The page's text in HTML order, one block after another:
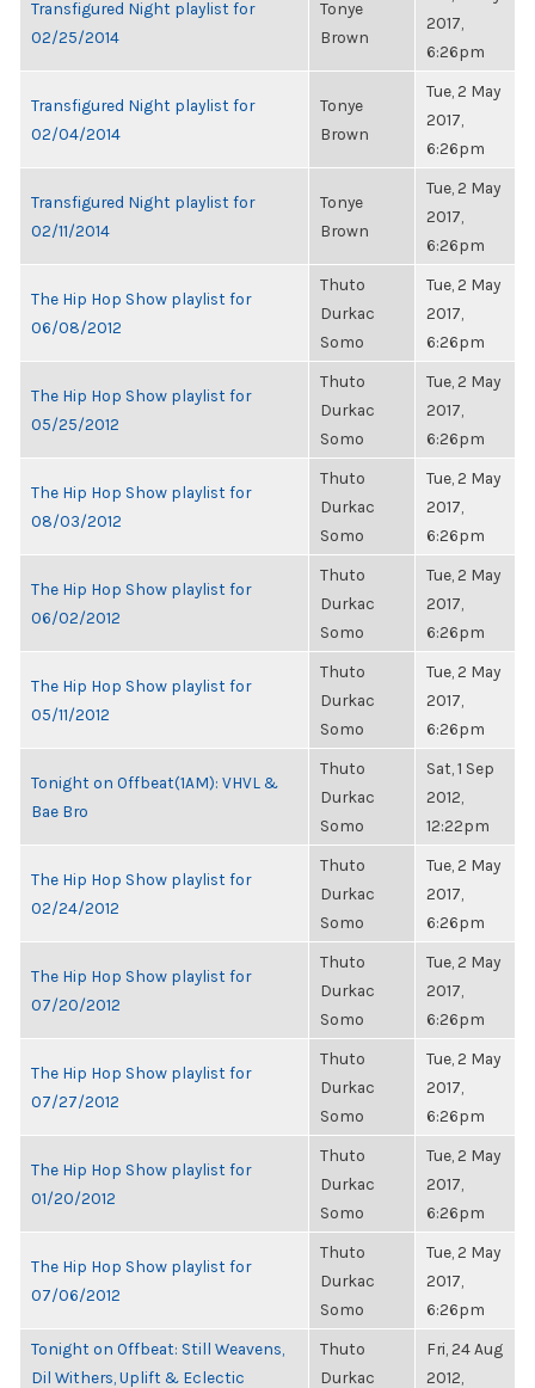
Transfigured Night playlist for
02/25/2014
Tonye
Brown
2017,
6:26pm
Transfigured Night playlist for
02/04/2014
Tonye
Brown
Tue, 2 May
2017,
6:26pm
Transfigured Night playlist for
02/11/2014
Tonye
Brown
Tue, 2 May
2017,
6:26pm
The Hip Hop Show playlist for
06/08/2012
Thuto
Durkac
Somo
Tue, 2 May
2017,
6:26pm
The Hip Hop Show playlist for
05/25/2012
Thuto
Durkac
Somo
Tue, 2 May
2017,
6:26pm
The Hip Hop Show playlist for
08/03/2012
Thuto
Durkac
Somo
Tue, 2 May
2017,
6:26pm
The Hip Hop Show playlist for
06/02/2012
Thuto
Durkac
Somo
Tue, 2 May
2017,
6:26pm
The Hip Hop Show playlist for
05/11/2012
Thuto
Durkac
Somo
Tue, 2 May
2017,
6:26pm
Tonight on Offbeat(1AM): VHVL &
Bae Bro
Thuto
Durkac
Somo
Sat, 1 Sep
2012,
12:22pm
The Hip Hop Show playlist for
02/24/2012
Thuto
Durkac
Somo
Tue, 2 May
2017,
6:26pm
The Hip Hop Show playlist for
07/20/2012
Thuto
Durkac
Somo
Tue, 2 May
2017,
6:26pm
The Hip Hop Show playlist for
07/27/2012
Thuto
Durkac
Somo
Tue, 2 May
2017,
6:26pm
The Hip Hop Show playlist for
01/20/2012
Thuto
Durkac
Somo
Tue, 2 May
2017,
6:26pm
The Hip Hop Show playlist for
07/06/2012
Thuto
Durkac
Somo
Tue, 2 May
2017,
6:26pm
Tonight on Offbeat: Still Weavens,
Dil Withers, Uplift & Eclectic
Thuto
Durkac
Fri, 24 Aug
2012,